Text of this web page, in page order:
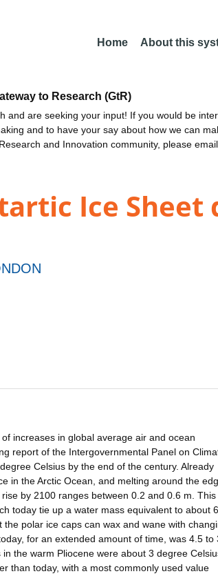
Home About this
to Research (GtR)
and are seeking your input! If you would be
and to have your say about how we can
and Innovation community, please email
Ice Sheet
increases in global average air and ocean
report of the Intergovernmental Panel on
Celsius by the end of the century. Already
in the Arctic Ocean, and melting around the
by 2100 ranges between 0.2 and 0.6 m. This
today tie up a water mass equivalent to about
polar ice caps can wax and wane with
for an extended amount of time, was 4.5 to
the warm Pliocene were about 3 degree
than today, with a most commonly used value